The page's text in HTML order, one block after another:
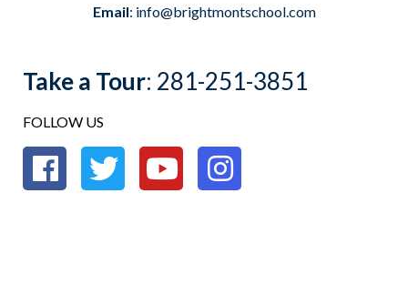
Email: info@brightmontschool.com
Take a Tour: 281-251-3851
FOLLOW US